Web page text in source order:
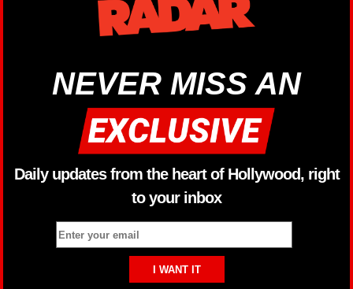
NEVER MISS AN
Daily updates from the heart of Hollywood, right
to your inbox